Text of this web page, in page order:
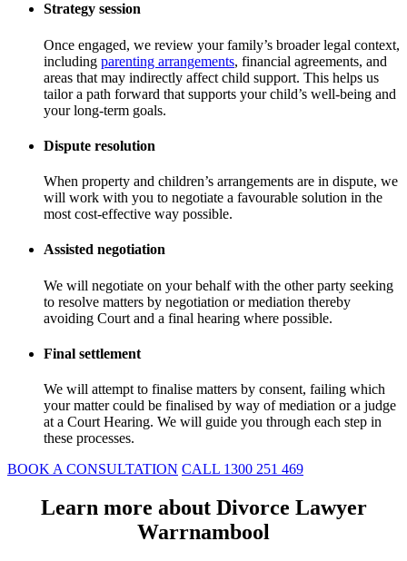
Strategy session
Once engaged, we review your family’s broader legal context,
including parenting arrangements, financial agreements, and
areas that may indirectly affect child support. This helps us
tailor a path forward that supports your child’s well-being and
your long-term goals.
Dispute resolution
When property and children’s arrangements are in dispute, we
will work with you to negotiate a favourable solution in the
most cost-effective way possible.
Assisted negotiation
We will negotiate on your behalf with the other party seeking
to resolve matters by negotiation or mediation thereby
avoiding Court and a final hearing where possible.
Final settlement
We will attempt to finalise matters by consent, failing which
your matter could be finalised by way of mediation or a judge
at a Court Hearing. We will guide you through each step in
these processes.
BOOK A CONSULTATION CALL 1300 251 469
Learn more about Divorce Lawyer
Warrnambool